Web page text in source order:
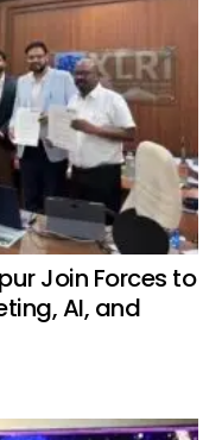
Join Forces to
AI, and